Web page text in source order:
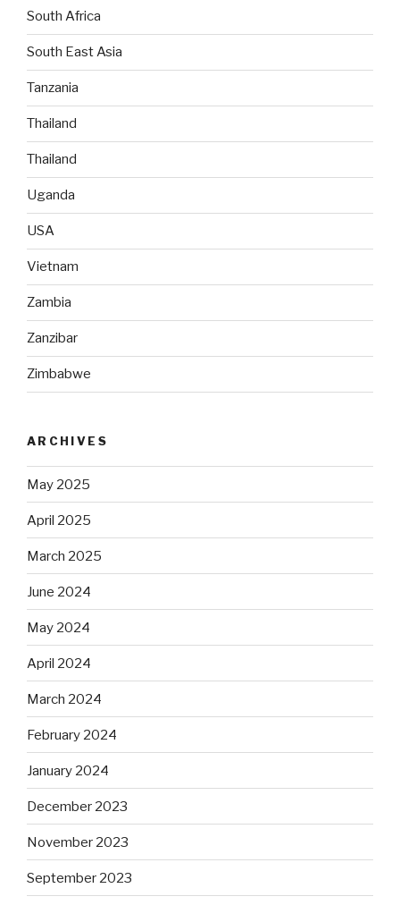
South Africa
South East Asia
Tanzania
Thailand
Thailand
Uganda
USA
Vietnam
Zambia
Zanzibar
Zimbabwe
ARCHIVES
May 2025
April 2025
March 2025
June 2024
May 2024
April 2024
March 2024
February 2024
January 2024
December 2023
November 2023
September 2023